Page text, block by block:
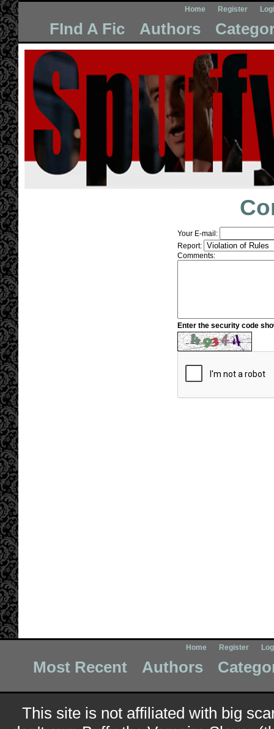
Home Register
FInd A Fic Authors
Your E-mail:
Report:
Comments:
Enter the security code
Home Register
Most Recent Authors
This site is not affiliated with big